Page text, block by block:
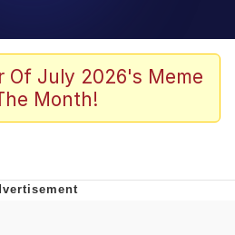
Smiling /
Stare
Of July 2026's Meme
Month!